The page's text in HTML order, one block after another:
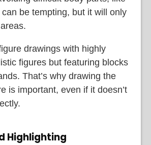
be tempting, but it will only
drawings with highly
figures but featuring blocks
That’s why drawing the
is important, even if it doesn’t
Highlighting